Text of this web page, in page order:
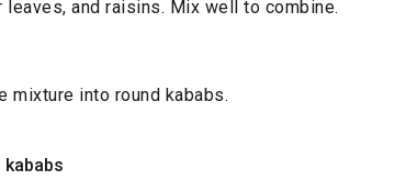
leaves, and raisins. Mix well to combine.
mixture into round kababs.
kababs